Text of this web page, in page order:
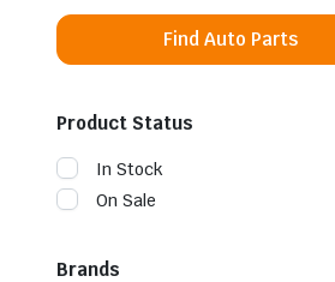
Find Auto Parts
Product Status
In Stock
On Sale
Brands